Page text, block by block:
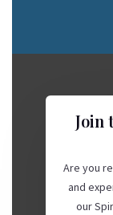
Join
Are you
and
our